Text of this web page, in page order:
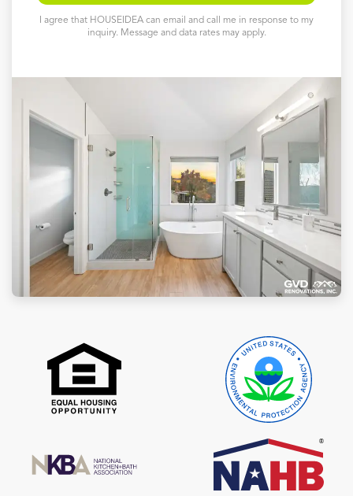
I agree that HOUSEIDEA can email and call me in response to my
inquiry. Message and data rates may apply.